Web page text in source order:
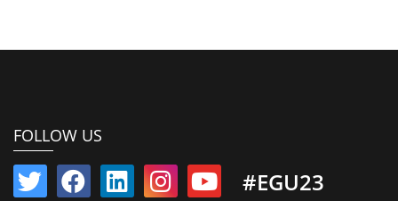
FOLLOW US
#EGU23